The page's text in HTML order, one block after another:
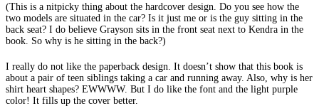
(This is a nitpicky thing about the hardcover design. Do you see how the
two models are situated in the car? Is it just me or is the guy sitting in the
back seat? I do believe Grayson sits in the front seat next to Kendra in the
book. So why is he sitting in the back?)
I really do not like the paperback design. It doesn’t show that this book is
about a pair of teen siblings taking a car and running away. Also, why is her
shirt heart shapes? EWWWW. But I do like the font and the light purple
color! It fills up the cover better.